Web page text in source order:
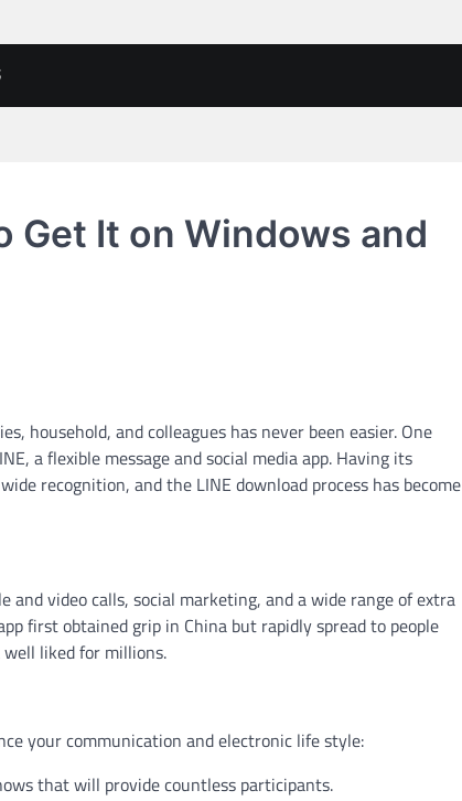
Get It on Windows and
household, and colleagues has never been easier. One
a flexible message and social media app. Having its
recognition, and the LINE download process has become
video calls, social marketing, and a wide range of extra
first obtained grip in China but rapidly spread to people
liked for millions.
your communication and electronic life style:
that will provide countless participants.